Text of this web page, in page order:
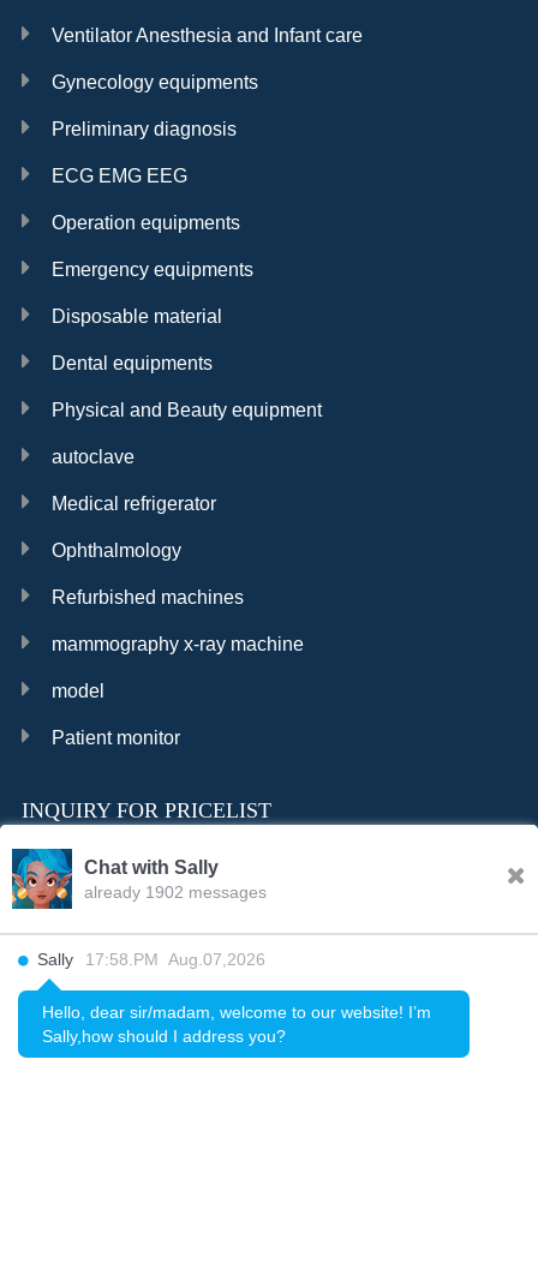
Ventilator Anesthesia and Infant care
Gynecology equipments
Preliminary diagnosis
ECG EMG EEG
Operation equipments
Emergency equipments
Disposable material
Dental equipments
Physical and Beauty equipment
autoclave
Medical refrigerator
Ophthalmology
Refurbished machines
mammography x-ray machine
model
Patient monitor
INQUIRY FOR PRICELIST
FOLLOW US
Chat with Sally
already 1902 messages
Sally 17:58.PM Aug.07,2026
Hello, dear sir/madam, welcome to our website! I’m
Sally,how should I address you?